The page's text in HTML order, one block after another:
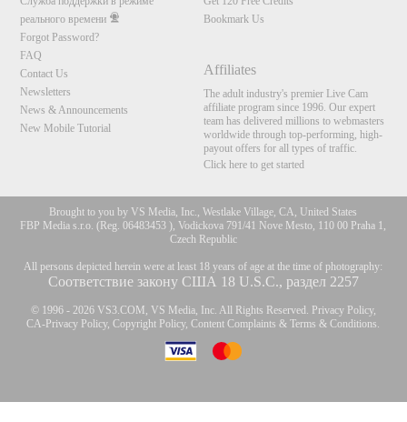
реального времени
Forgot Password?
FAQ
Contact Us
Newsletters
News & Announcements
New Mobile Tutorial
Bookmark Us
Affiliates
The adult industry's premier Live Cam
affiliate program since 1996. Our expert
team has delivered millions to webmasters
worldwide through top-performing, high-
payout offers for all types of traffic.
Click here to get started
Brought to you by VS Media, Inc., Westlake Village, CA, United States
FBP Media s.r.o. (Reg. 06483453 ), Vodickova 791/41 Nove Mesto, 110 00 Praha 1,
Czech Republic
All persons depicted herein were at least 18 years of age at the time of photography:
Соответствие закону США 18 U.S.C., раздел 2257
© 1996 - 2026 VS3.COM, VS Media, Inc. All Rights Reserved. Privacy Policy,
CA-Privacy Policy,Copyright Policy,Content Complaints &Terms & Conditions.
10:00